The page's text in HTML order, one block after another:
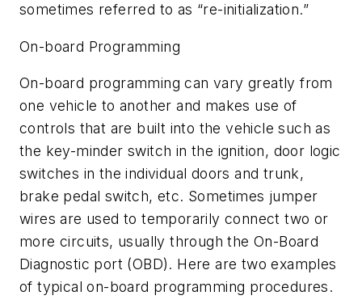
sometimes referred to as “re-initialization.”
On-board Programming
On-board programming can vary greatly from
one vehicle to another and makes use of
controls that are built into the vehicle such as
the key-minder switch in the ignition, door logic
switches in the individual doors and trunk,
brake pedal switch, etc. Sometimes jumper
wires are used to temporarily connect two or
more circuits, usually through the On-Board
Diagnostic port (OBD). Here are two examples
of typical on-board programming procedures.